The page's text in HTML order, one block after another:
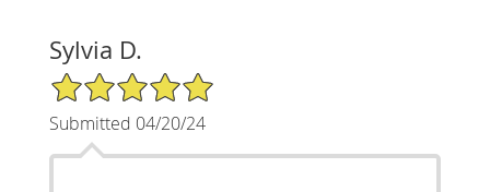
Sylvia D.
5/5 Star Rating
Submitted 04/20/24